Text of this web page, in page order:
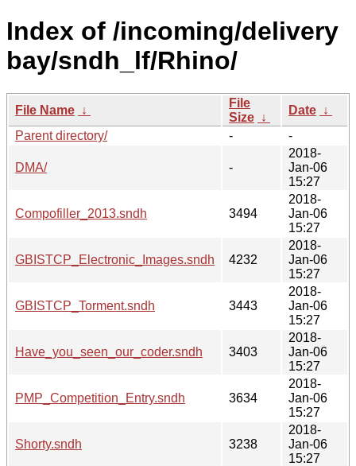
Index of /incoming/delivery
bay/sndh_lf/Rhino/
File Name ↓
File
Size ↓
Date ↓
Parent directory/
- -
DMA/ -
2018-
Jan-06
15:27
Compofiller_2013.sndh 3494
2018-
Jan-06
15:27
GBISTCP_Electronic_Images.sndh 4232
2018-
Jan-06
15:27
GBISTCP_Torment.sndh 3443
2018-
Jan-06
15:27
Have_you_seen_our_coder.sndh 3403
2018-
Jan-06
15:27
PMP_Competition_Entry.sndh 3634
2018-
Jan-06
15:27
Shorty.sndh 3238
2018-
Jan-06
15:27